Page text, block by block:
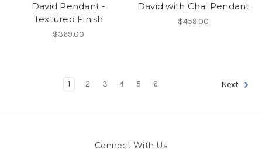
David Pendant -
Textured Finish
$369.00
David with Chai Pendant
$459.00
1 2 3 4 5 6 Next
Connect With Us